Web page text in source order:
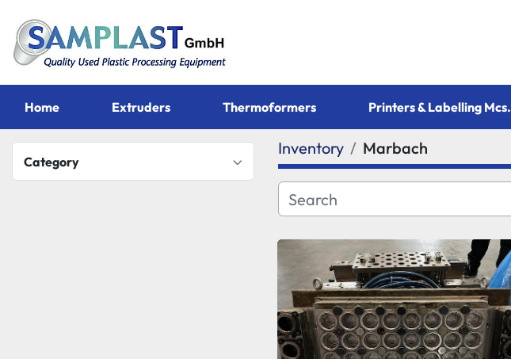
Home Extruders Thermoformers Printers & Labelling Mcs.
Category
Inventory Marbach